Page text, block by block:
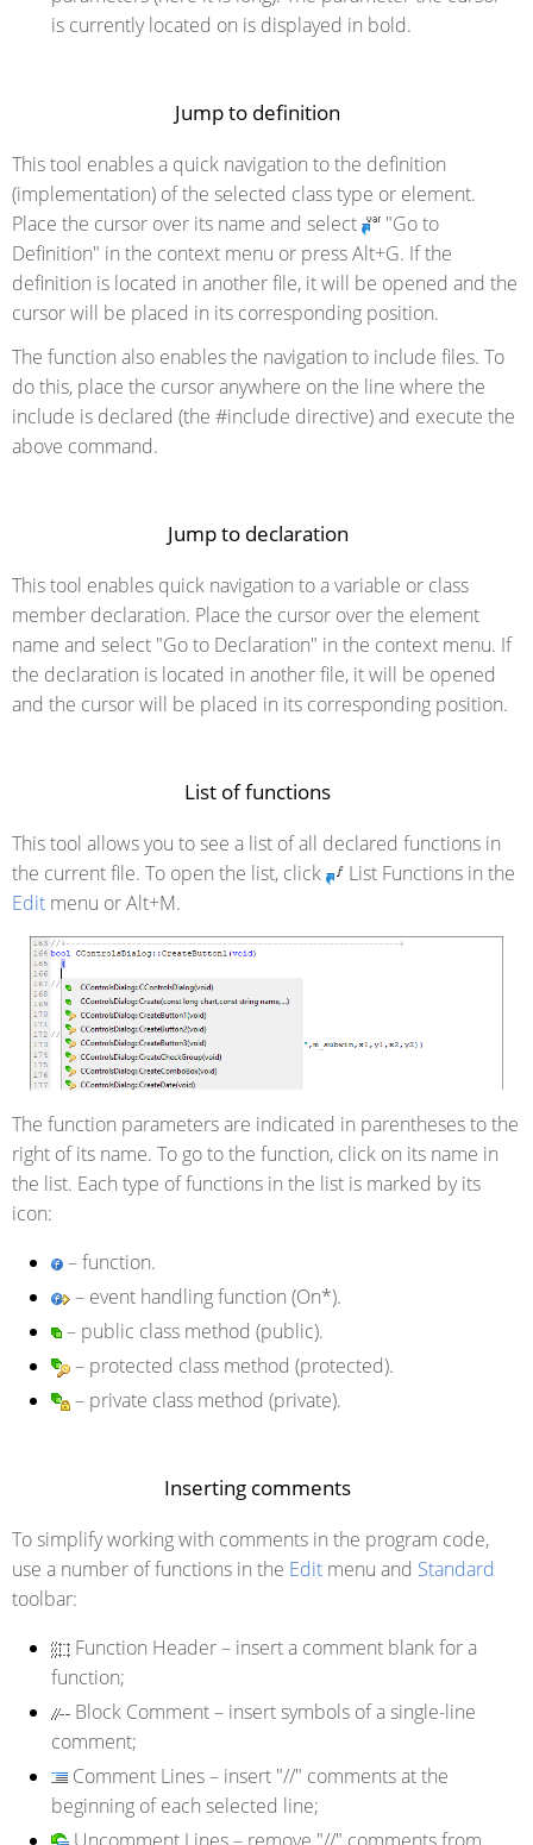
is currently located on is displayed in bold.
Jump to definition
This tool enables a quick navigation to the definition
(implementation) of the selected class type or element.
Place the cursor over its name and select
"Go to
Definition" in the context menu or press Alt+G. If the
definition is located in another file, it will be opened and the
cursor will be placed in its corresponding position.
The function also enables the navigation to include files. To
do this, place the cursor anywhere on the line where the
include is declared (the #include directive) and execute the
above command.
Jump to declaration
This tool enables quick navigation to a variable or class
member declaration. Place the cursor over the element
name and select "Go to Declaration" in the context menu. If
the declaration is located in another file, it will be opened
and the cursor will be placed in its corresponding position.
List of functions
This tool allows you to see a list of all declared functions in
the current file. To open the list, click
List Functions in the
Edit menu or Alt+M.
The function parameters are indicated in parentheses to the
right of its name. To go to the function, click on its name in
the list. Each type of functions in the list is marked by its
icon:
– function.
– event handling function (On*).
– public class method (public).
– protected class method (protected).
– private class method (private).
Inserting comments
To simplify working with comments in the program code,
use a number of functions in the Edit menu and Standard
toolbar:
Function Header– insert a comment blank for a
function;
Block Comment– insert symbols of a single-line
comment;
Comment Lines– insert "//" comments at the
beginning of each selected line;